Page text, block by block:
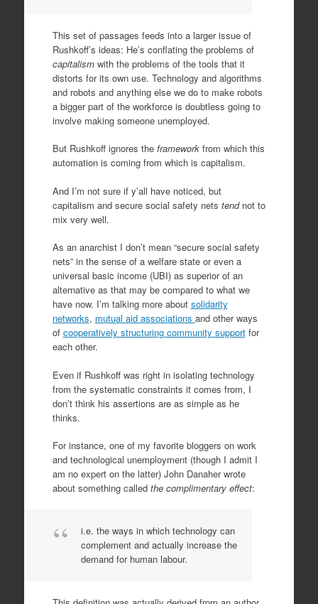
This set of passages feeds into a larger issue of
Rushkoff’s ideas: He’s conflating the problems of
capitalismwith the problems of the tools that it
distorts for its own use. Technology and algorithms
and robots and anything else we do to make robots
a bigger part of the workforce is doubtless going to
involve making someone unemployed.
But Rushkoff ignores the frameworkfrom which this
automation is coming from which is capitalism.
And I’m not sure if y’all have noticed, but
capitalism and secure social safety nets tendnot to
mix very well.
As an anarchist I don’t mean “secure social safety
nets” in the sense of a welfare state or even a
universal basic income (UBI) as superior of an
alternative as that may be compared to what we
have now. I’m talking more about solidarity
networks, mutual aid associations and other ways
of cooperatively structuring community supportfor
each other.
Even if Rushkoff was right in isolating technology
from the systematic constraints it comes from, I
don’t think his assertions are as simple as he
thinks.
For instance, one of my favorite bloggers on work
and technological unemployment (though I admit I
am no expert on the latter) John Danaher wrote
about something called the complimentary effect:
i.e. the ways in which technology can
complement and actually increase the
demand for human labour.